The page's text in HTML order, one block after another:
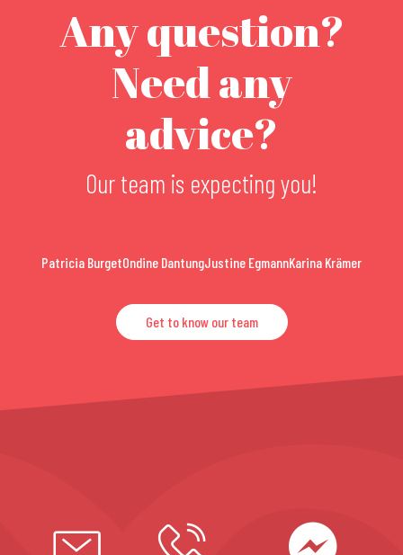
Any question?
Need any
advice?
Our team is expecting you!
Patricia BurgetOndine DantungJustine EgmannKarina Krämer
Get to know our team